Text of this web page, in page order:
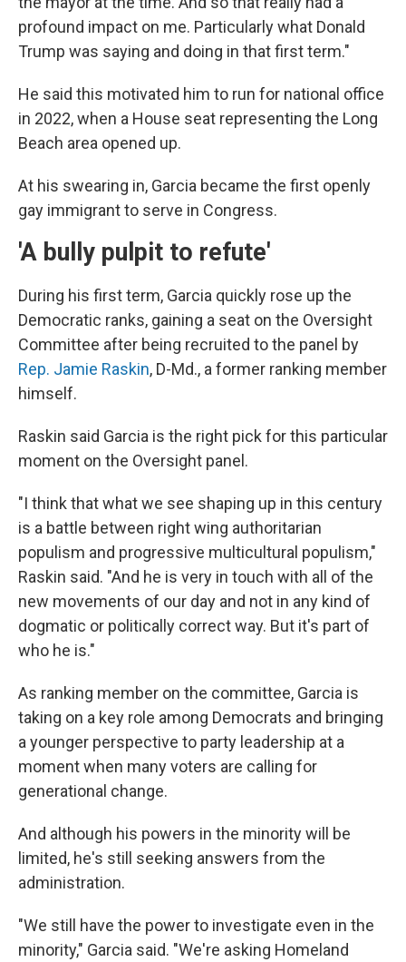
profound impact on me. Particularly what Donald
Trump was saying and doing in that first term."
He said this motivated him to run for national office
in 2022, when a House seat representing the Long
Beach area opened up.
At his swearing in, Garcia became the first openly
gay immigrant to serve in Congress.
'A bully pulpit to refute'
During his first term, Garcia quickly rose up the
Democratic ranks, gaining a seat on the Oversight
Committee after being recruited to the panel by
Rep. Jamie Raskin, D-Md., a former ranking member
himself.
Raskin said Garcia is the right pick for this particular
moment on the Oversight panel.
"I think that what we see shaping up in this century
is a battle between right wing authoritarian
populism and progressive multicultural populism,"
Raskin said. "And he is very in touch with all of the
new movements of our day and not in any kind of
dogmatic or politically correct way. But it's part of
who he is."
As ranking member on the committee, Garcia is
taking on a key role among Democrats and bringing
a younger perspective to party leadership at a
moment when many voters are calling for
generational change.
And although his powers in the minority will be
limited, he's still seeking answers from the
administration.
"We still have the power to investigate even in the
minority," Garcia said. "We're asking Homeland